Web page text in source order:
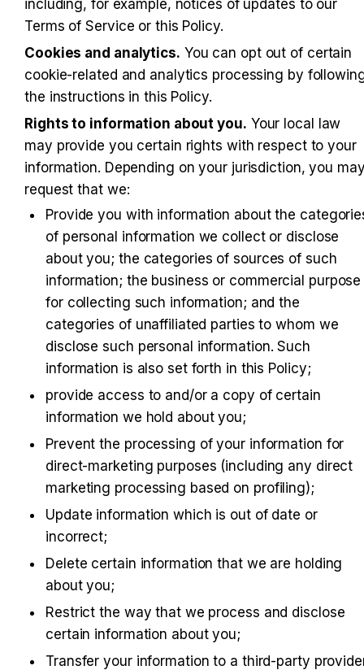
including, for example, notices of updates to our
Terms of Service or this Policy.
Cookies and analytics. You can opt out of certain
cookie-related and analytics processing by
the instructions in this Policy.
Rights to information about you. Your local law
may provide you certain rights with respect to your
information. Depending on your jurisdiction, you
request that we:
Provide you with information about the
of personal information we collect or disclose
about you; the categories of sources of such
information; the business or commercial purpose
for collecting such information; and the
categories of unaffiliated parties to whom we
disclose such personal information. Such
information is also set forth in this Policy;
provide access to and/or a copy of certain
information we hold about you;
Prevent the processing of your information for
direct-marketing purposes (including any direct
marketing processing based on profiling);
Update information which is out of date or
incorrect;
Delete certain information that we are holding
about you;
Restrict the way that we process and disclose
certain information about you;
Transfer your information to a third-party